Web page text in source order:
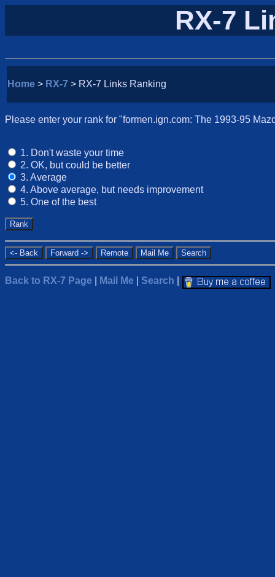
RX-7
Home > RX-7 > RX-7 Links Ranking
Please enter your rank for "formen.ign.com: The 1993-95
1. Don't waste your time
2. OK, but could be better
3. Average
4. Above average, but needs improvement
5. One of the best
Back to RX-7 Page Mail Me Search